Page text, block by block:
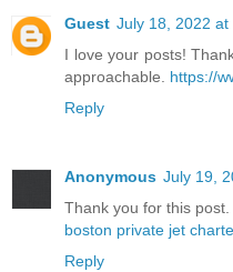
Guest July 18, 2022 at
I love your posts!
approachable. https://
Reply
Anonymous July 19,
Thank you for this
boston private jet
Reply